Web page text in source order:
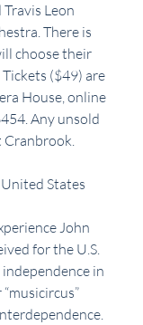
Leon
There is
choose their
($49) are
House, online
Any unsold
Cranbrook.
States
John
for the U.S.
in